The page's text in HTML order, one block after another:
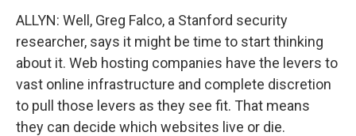
ALLYN: Well, Greg Falco, a Stanford security
researcher, says it might be time to start thinking
about it. Web hosting companies have the levers to
vast online infrastructure and complete discretion
to pull those levers as they see fit. That means
they can decide which websites live or die.